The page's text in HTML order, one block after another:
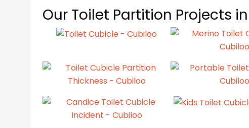
Our Toilet Partition Projects